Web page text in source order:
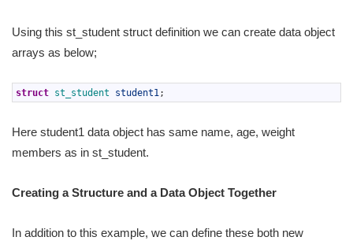
Using this st_student struct definition we can create data object
arrays as below;
struct st_student student1;
Here student1 data object has same name, age, weight
members as in st_student.
Creating a Structure and a Data Object Together
In addition to this example, we can define these both new